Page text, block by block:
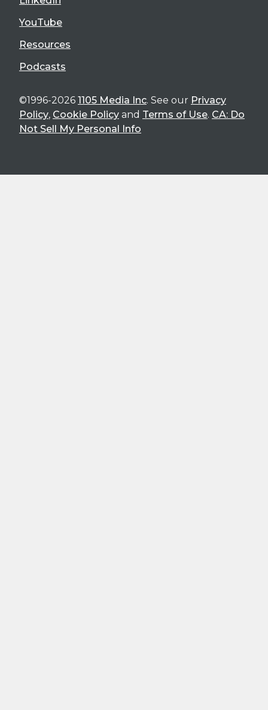
YouTube
Resources
Podcasts
©1996-2026 1105 Media Inc. See our Privacy
Policy, Cookie Policy and Terms of Use. CA: Do
Not Sell My Personal Info